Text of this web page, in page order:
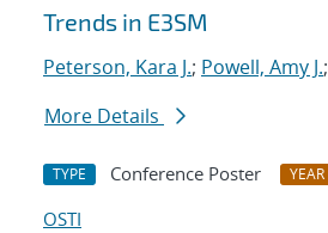
Trends in E3SM
Peterson, Kara J.; Powell, Amy J.;
More Details
TYPE Conference Poster YEAR
OSTI